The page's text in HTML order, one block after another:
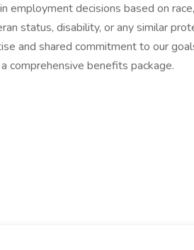
employment decisions based on
status, disability, or any similar
and shared commitment to our
comprehensive benefits package.